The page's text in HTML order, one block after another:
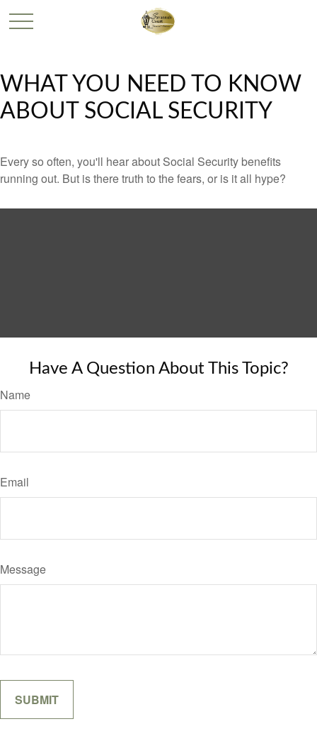
WHAT YOU NEED TO KNOW
ABOUT SOCIAL SECURITY
Every so often, you'll hear about Social Security benefits
running out. But is there truth to the fears, or is it all hype?
Have A Question About This Topic?
Name
Email
Message